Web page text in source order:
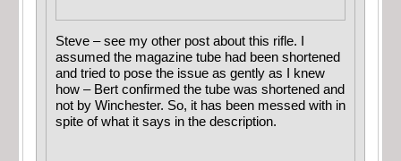
Steve – see my other post about this rifle. I
assumed the magazine tube had been shortened
and tried to pose the issue as gently as I knew
how – Bert confirmed the tube was shortened and
not by Winchester. So, it has been messed with in
spite of what it says in the description.